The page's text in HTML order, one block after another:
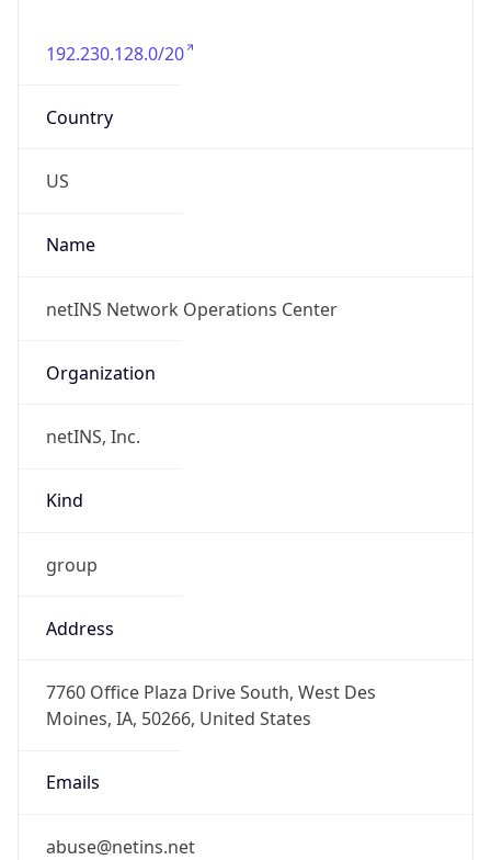
192.230.128.0/20
Country
US
Name
netINS Network Operations Center
Organization
netINS, Inc.
Kind
group
Address
7760 Office Plaza Drive South, West Des
Moines, IA, 50266, United States
Emails
abuse@netins.net